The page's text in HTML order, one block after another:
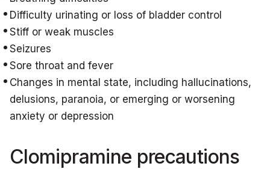
Difficulty urinating or loss of bladder control
Stiff or weak muscles
Seizures
Sore throat and fever
Changes in mental state, including hallucinations,
delusions, paranoia, or emerging or worsening
anxiety or depression
Clomipramine precautions